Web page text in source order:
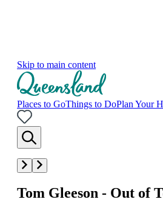
Skip to main content
Places to GoThings to DoPlan Your
Tom Gleeson - Out of